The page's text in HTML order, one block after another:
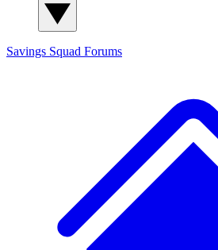
Savings Squad Forums